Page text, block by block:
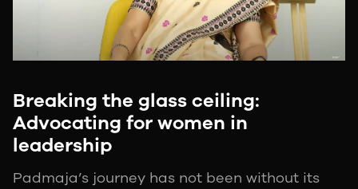
Breaking the glass ceiling:
Advocating for women in
leadership
Padmaja’s journey has not been without its